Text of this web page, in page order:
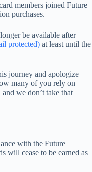
members joined Future
purchases.
be available after
protected) at least until the
journey and apologize
many of you rely on
we don’t take that
with the Future
will cease to be earned as